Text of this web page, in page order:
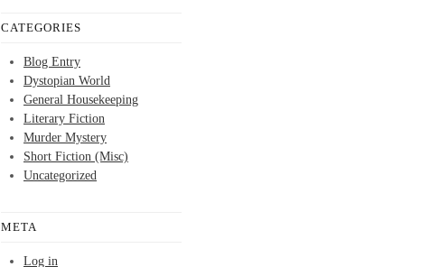
CATEGORIES
Blog Entry
Dystopian World
General Housekeeping
Literary Fiction
Murder Mystery
Short Fiction (Misc)
Uncategorized
META
Log in